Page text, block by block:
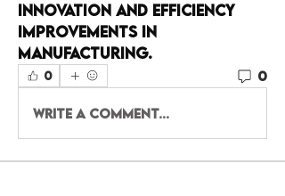
innovation and efficiency
improvements in
manufacturing.
0 0
Write a comment...